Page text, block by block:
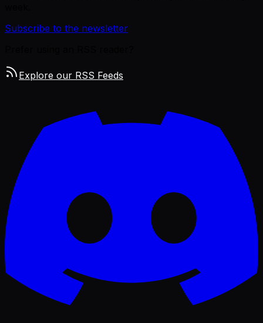
Subscribe to the newsletter
Explore our RSS Feeds